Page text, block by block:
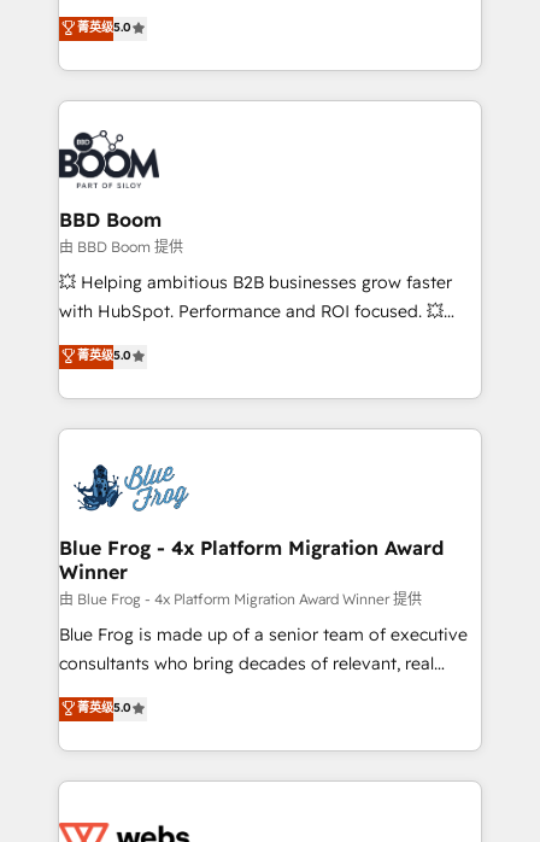
stratégies d'acquisition marketing (SEO, SEA,
inbound, automatisation marketing, ABM, IA,
emailing) Informations clés : - 10 ans d'expérience -
100+ intégrations CRM HubSpot réussies - 40
experts conseil - 150 certifications HubSpot
cumulées
Vonazon turns marketing complexity into
measurable, scalable growth. From onboarding to
enterprise-grade campaigns, our in-house team
builds scalable strategies that drive long-term
revenue. ⚙️ HubSpot Integration & Optimization •
Seamless CRM, CMS, and automation setup •
Complex platform migrations and data cleanups •
Custom APIs and third-party integrations 📈 End-to-
End Revenue Acceleration • Lifecycle marketing and
pipeline growth programs • Sales enablement tools
and CRM optimization • Retention strategies with
Execution • 750+ onboardings and 2,000+
implementations • Deep expertise across marketing,
菁英级5.0
BBD Boom
由 BBD Boom 提供
💥 Helping ambitious B2B businesses grow faster
with HubSpot. Performance and ROI focused. 💥
BBD Boom is the HubSpot partner that can help you
to HubSpot Better. We work with your teams to
solve all your HubSpot challenges and improve user
adoption, sales process and marketing results.
the first time 🔧 Designing and optimising your
HubSpot set-up for better results 🌐 Website design
and build using HubSpot 🔌 Integrating HubSpot
with other systems 🎓 Training your teams to be
HubSpot pros 📊 Lead generation services using
HubSpot Why us? - SIX HubSpot Accreditations -
awarded by HubSpot after a rigorous process for
Migration, Custom Integration & Platform
Enablement -Onboarded over 500 businesses to
get more from your investment in HubSpot.
菁英级5.0
Blue Frog - 4x Platform Migration Award
Winner
由 Blue Frog - 4x Platform Migration Award Winner 提供
Blue Frog is made up of a senior team of executive
consultants who bring decades of relevant, real
world experience to our client engagements. "Blue
Frog is a top, trusted partner in HubSpot's
ecosystem for a reason. Their team brings over a
decade of experience to the table, along with deep
for driving growth. They are committed to helping
菁英级5.0